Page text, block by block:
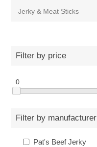
Jerky & Meat Sticks
Filter by price
0
Filter by manufacturer
Pat's Beef Jerky